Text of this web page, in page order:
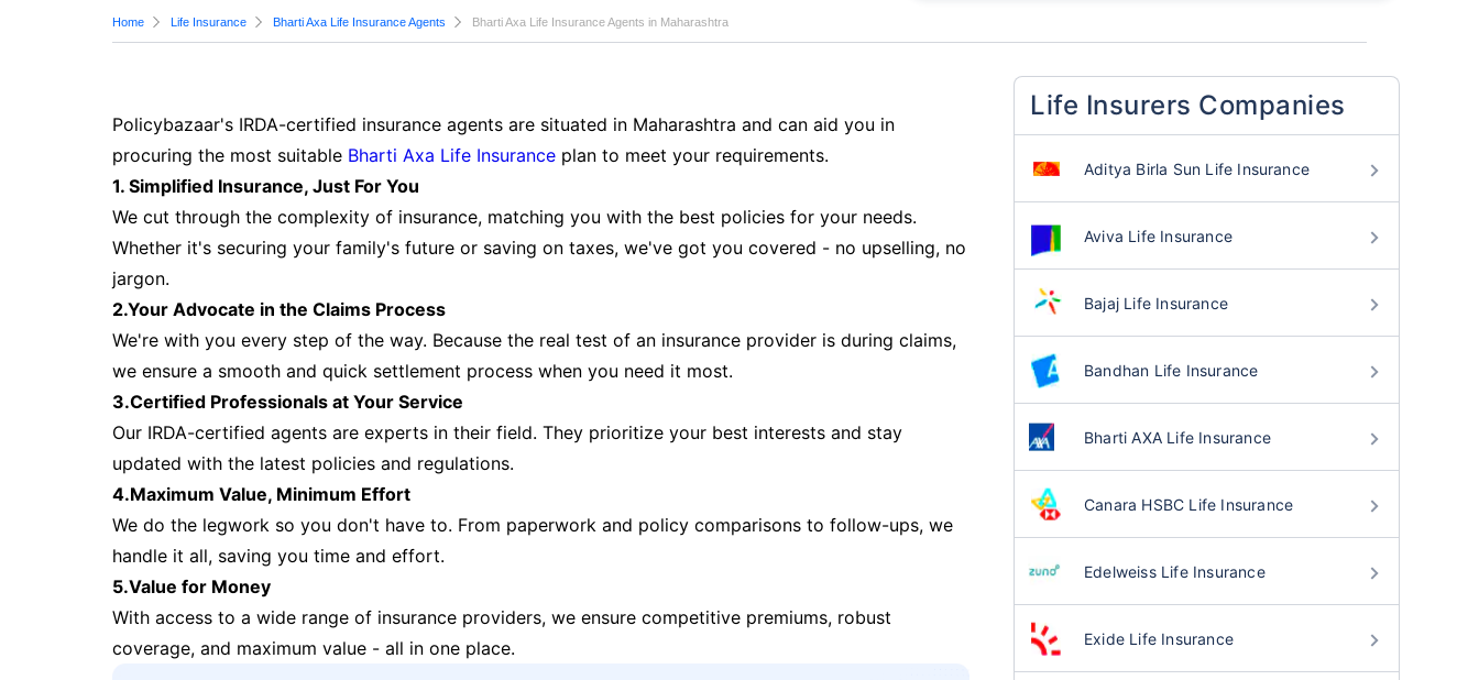
Home Life Insurance Bharti Axa Life Insurance Agents Bharti Axa Life Insurance Agents in Maharashtra
Policybazaar's IRDA-certified insurance agents are situated in Maharashtra and can aid you in
procuring the most suitable Bharti Axa Life Insurance plan to meet your requirements.
1. Simplified Insurance, Just For You
We cut through the complexity of insurance, matching you with the best policies for your needs.
Whether it's securing your family's future or saving on taxes, we've got you covered - no upselling, no
jargon.
2.Your Advocate in the Claims Process
We're with you every step of the way. Because the real test of an insurance provider is during claims,
we ensure a smooth and quick settlement process when you need it most.
3.Certified Professionals at Your Service
Our IRDA-certified agents are experts in their field. They prioritize your best interests and stay
updated with the latest policies and regulations.
4.Maximum Value, Minimum Effort
We do the legwork so you don't have to. From paperwork and policy comparisons to follow-ups, we
handle it all, saving you time and effort.
5.Value for Money
With access to a wide range of insurance providers, we ensure competitive premiums, robust
coverage, and maximum value - all in one place.
Life Insurers Companies
Aditya Birla Sun Life Insurance
Aviva Life Insurance
Bajaj Life Insurance
Bandhan Life Insurance
Bharti AXA Life Insurance
Canara HSBC Life Insurance
Edelweiss Life Insurance
Exide Life Insurance